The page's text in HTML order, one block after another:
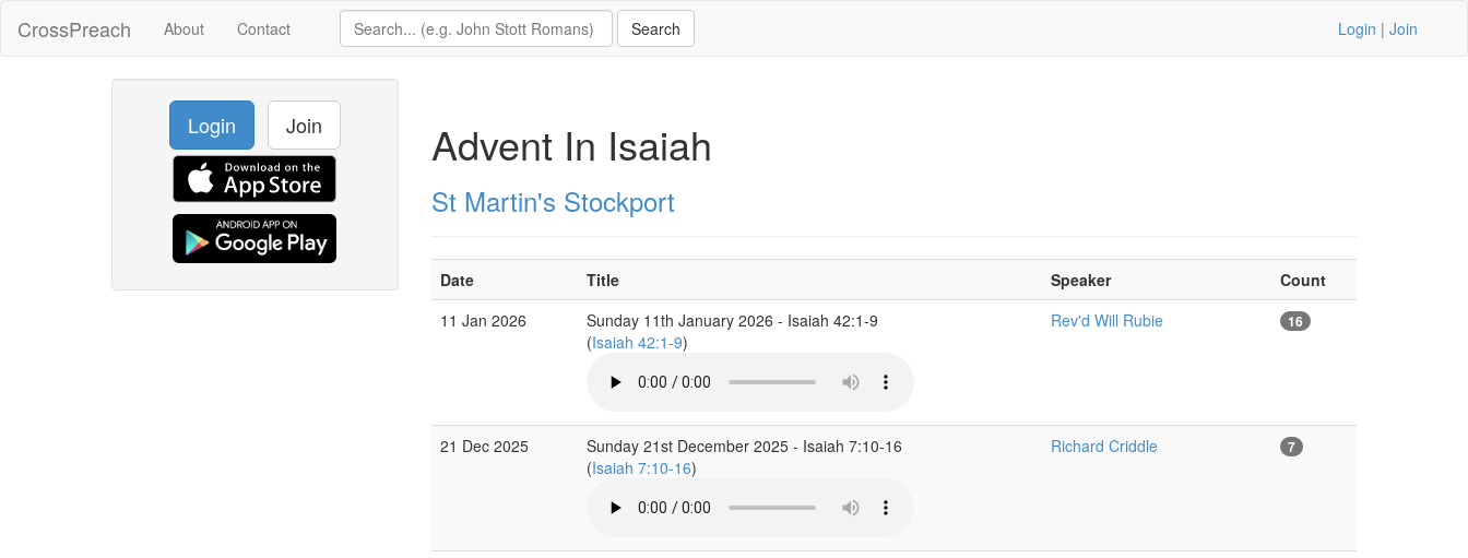
CrossPreach About Contact Login | Join
Login Join Advent In Isaiah
St Martin's Stockport
Date Title Speaker
Count
11 Jan 2026
Sunday 11th January 2026 - Isaiah 42:1-9
(Isaiah 42:1-9)
Rev'd Will Rubie 16
21 Dec 2025
Sunday 21st December 2025 - Isaiah 7:10-16
(Isaiah 7:10-16)
Richard Criddle 7